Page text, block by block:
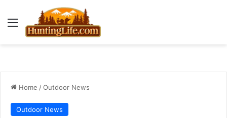
Menu
Home /Outdoor News
Outdoor News